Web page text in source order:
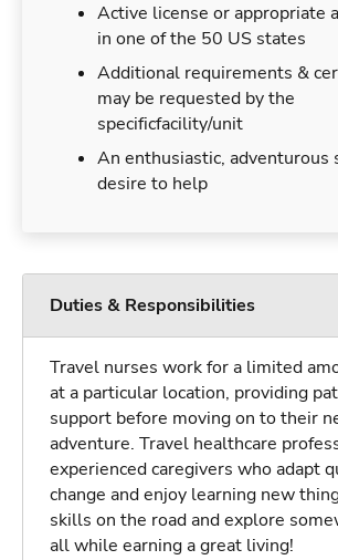
Active license or appropriate
in one of the 50 US states
Additional requirements &
may be requested by the
specificfacility/unit
An enthusiastic, adventurous
desire to help
Duties & Responsibilities
Travel nurses work for a limited
at a particular location, providing
support before moving on to their
adventure. Travel healthcare
experienced caregivers who adapt
change and enjoy learning new
skills on the road and explore
all while earning a great living!